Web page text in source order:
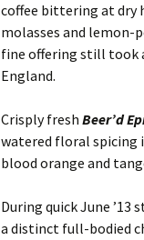
coffee bittering at dry
molasses and lemon-
fine offering still took
England.
Crisply fresh Beer’d
watered floral spicing
blood orange and
During quick June ’13
a distinct full-bodied